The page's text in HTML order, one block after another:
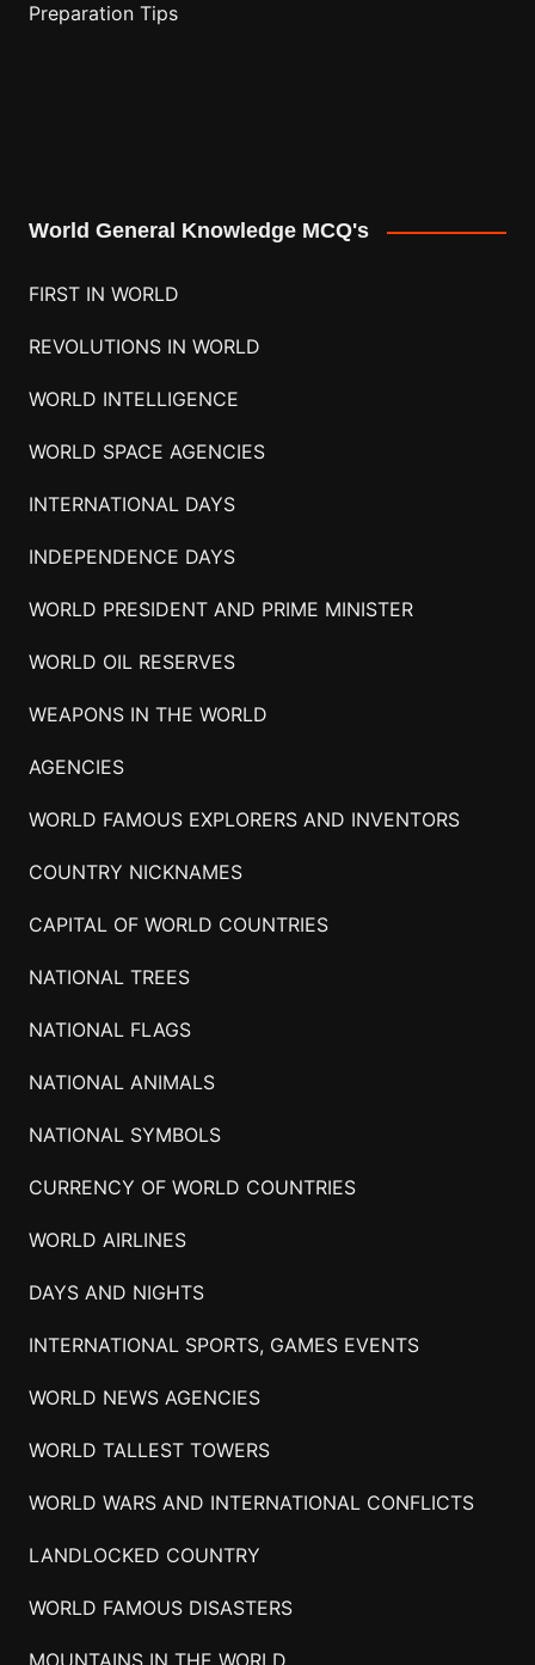
Preparation Tips
World General Knowledge MCQ's
FIRST IN WORLD
REVOLUTIONS IN WORLD
WORLD INTELLIGENCE
WORLD SPACE AGENCIES
INTERNATIONAL DAYS
INDEPENDENCE DAYS
WORLD PRESIDENT AND PRIME MINISTER
WORLD OIL RESERVES
WEAPONS IN THE WORLD
AGENCIES
WORLD FAMOUS EXPLORERS AND INVENTORS
COUNTRY NICKNAMES
CAPITAL OF WORLD COUNTRIES
NATIONAL TREES
NATIONAL FLAGS
NATIONAL ANIMALS
NATIONAL SYMBOLS
CURRENCY OF WORLD COUNTRIES
WORLD AIRLINES
DAYS AND NIGHTS
INTERNATIONAL SPORTS, GAMES EVENTS
WORLD NEWS AGENCIES
WORLD TALLEST TOWERS
WORLD WARS AND INTERNATIONAL CONFLICTS
LANDLOCKED COUNTRY
WORLD FAMOUS DISASTERS
MOUNTAINS IN THE WORLD